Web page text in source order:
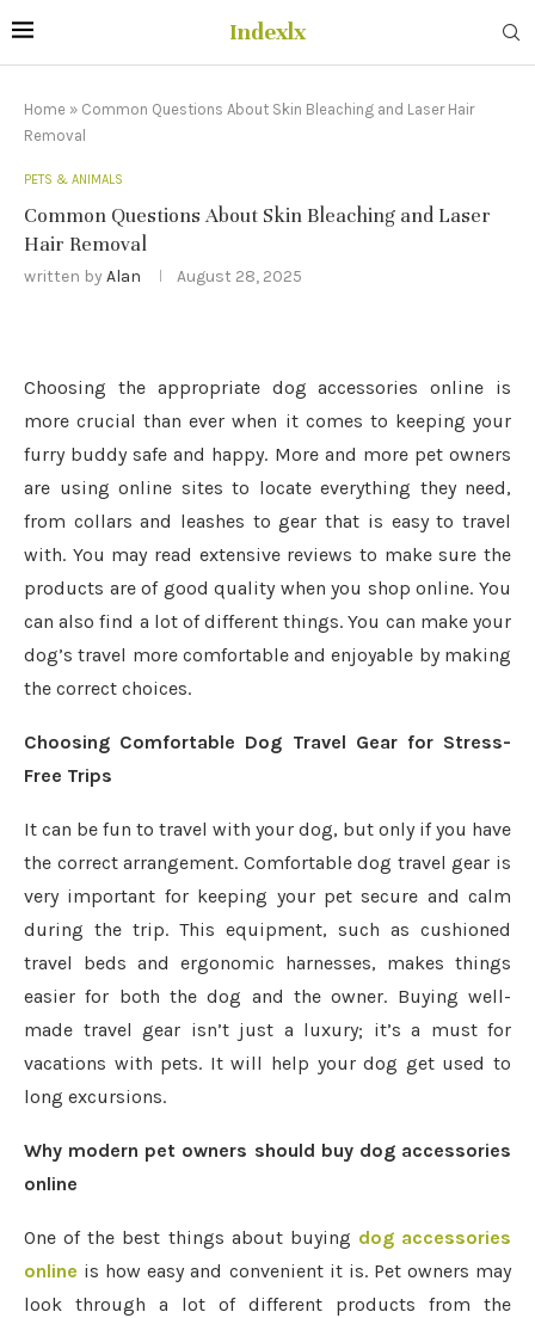
Indexlx
Home » Common Questions About Skin Bleaching and Laser Hair
Removal
PETS & ANIMALS
Common Questions About Skin Bleaching and Laser
Hair Removal
written by Alan August 28, 2025
Choosing the appropriate dog accessories online is
more crucial than ever when it comes to keeping your
furry buddy safe and happy. More and more pet owners
are using online sites to locate everything they need,
from collars and leashes to gear that is easy to travel
with. You may read extensive reviews to make sure the
products are of good quality when you shop online. You
can also find a lot of different things. You can make your
dog’s travel more comfortable and enjoyable by making
the correct choices.
Choosing Comfortable Dog Travel Gear for Stress-
Free Trips
It can be fun to travel with your dog, but only if you have
the correct arrangement. Comfortable dog travel gear is
very important for keeping your pet secure and calm
during the trip. This equipment, such as cushioned
travel beds and ergonomic harnesses, makes things
easier for both the dog and the owner. Buying well-
made travel gear isn’t just a luxury; it’s a must for
vacations with pets. It will help your dog get used to
long excursions.
Why modern pet owners should buy dog accessories
online
One of the best things about buying dog accessories
online is how easy and convenient it is. Pet owners may
look through a lot of different products from the